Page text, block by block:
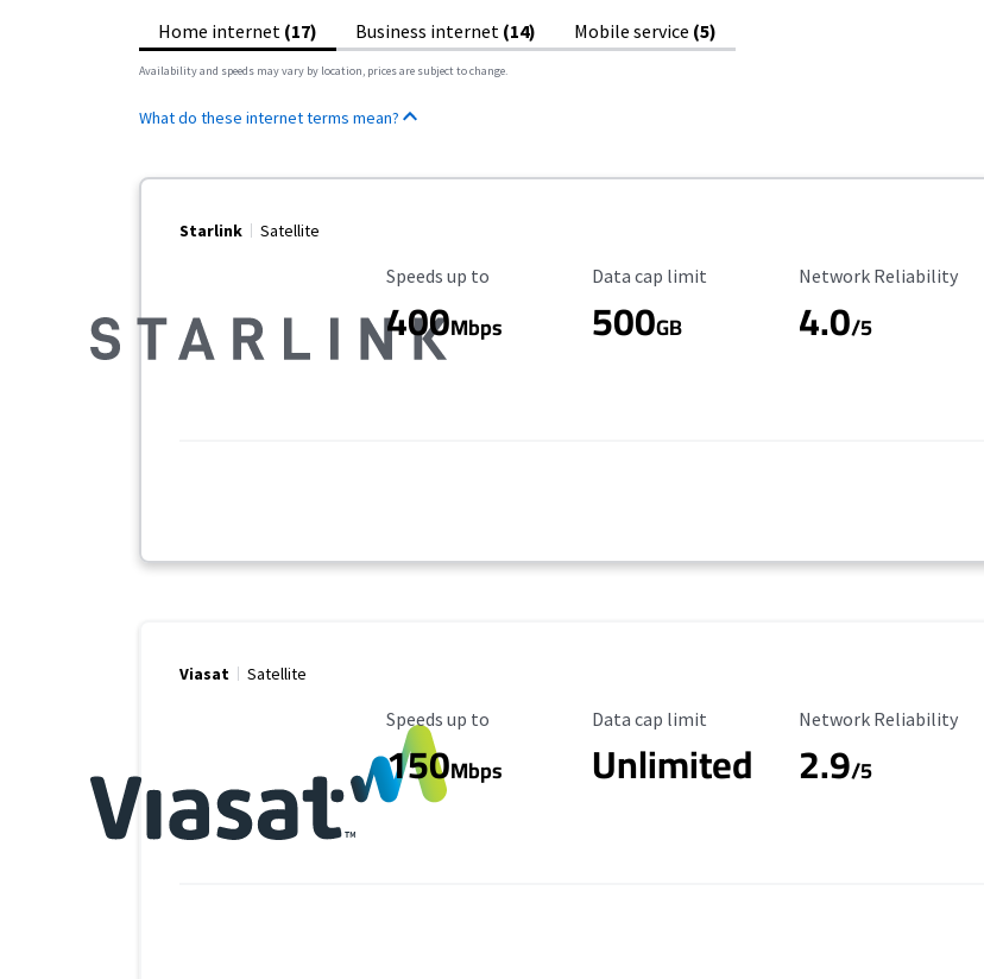
Home internet (17) Business internet (14) Mobile service (5)
Availability and speeds may vary by location, prices are subject to change.
What do these internet terms mean?
Starlink Satellite
Maximum Speed
Speeds up to
400Mbps
Data Cap Limit
Data cap limit
500GB
Reliability Rating
Network Reliability
4.0/5
Viasat Satellite
Maximum Speed
Speeds up to
150Mbps
Data Cap Limit
Data cap limit
Unlimited
Reliability Rating
Network Reliability
2.9/5